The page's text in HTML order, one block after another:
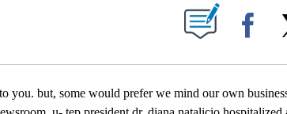
RECEIVE NOTIFICATIONS ABOUT NEW PAGES ON "".
you. but, some would prefer we mind our own